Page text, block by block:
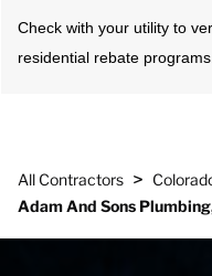
Check with your utility to
residential rebate programs.
All Contractors >
Adam And Sons